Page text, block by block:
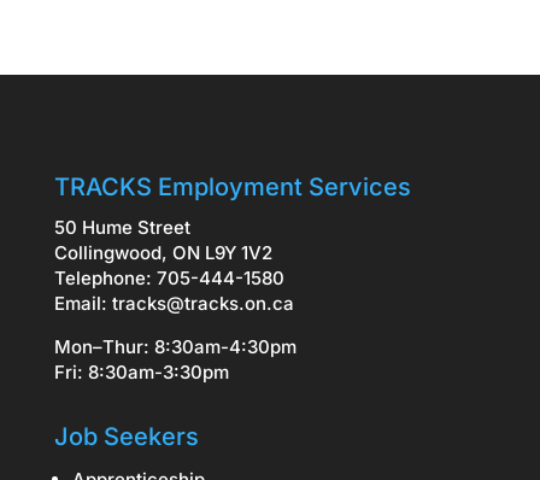
TRACKS Employment Services
50 Hume Street
Collingwood, ON L9Y 1V2
Telephone: 705-444-1580
Email: tracks@tracks.on.ca
Mon–Thur: 8:30am-4:30pm
Fri: 8:30am-3:30pm
Job Seekers